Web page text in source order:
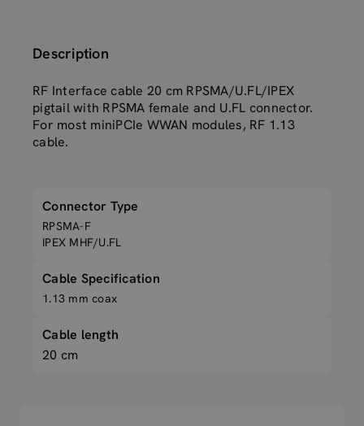
Description
RF Interface cable 20 cm RPSMA/U.FL/IPEX
pigtail with RPSMA female and U.FL connector.
For most miniPCIe WWAN modules, RF 1.13
cable.
Connector Type
RPSMA-F
IPEX MHF/U.FL
Cable Specification
1.13 mm coax
Cable length
20 cm